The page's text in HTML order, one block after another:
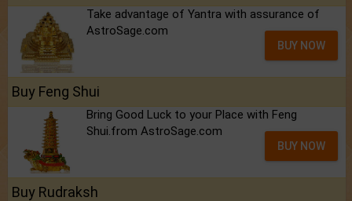
Take advantage of Yantra with assurance of
AstroSage.com
BUY NOW
Buy Feng Shui
Bring Good Luck to your Place with Feng
Shui.from AstroSage.com
BUY NOW
Buy Rudraksh